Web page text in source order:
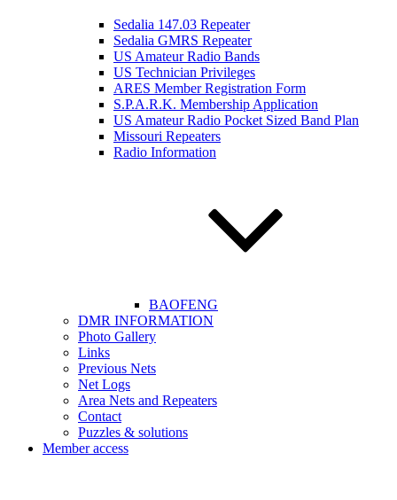
Sedalia 147.03 Repeater
Sedalia GMRS Repeater
US Amateur Radio Bands
US Technician Privileges
ARES Member Registration Form
S.P.A.R.K. Membership Application
US Amateur Radio Pocket Sized Band Plan
Missouri Repeaters
Radio Information
BAOFENG
DMR INFORMATION
Photo Gallery
Links
Previous Nets
Net Logs
Area Nets and Repeaters
Contact
Puzzles & solutions
Member access